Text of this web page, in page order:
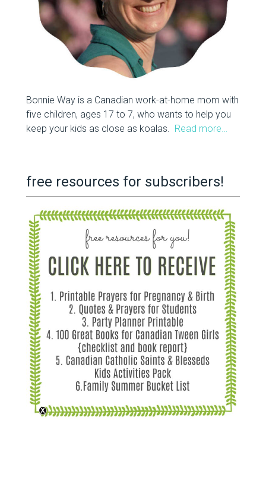
Bonnie Way is a Canadian work-at-home mom with
five children, ages 17 to 7, who wants to help you
keep your kids as close as koalas. Read more…
free resources for subscribers!